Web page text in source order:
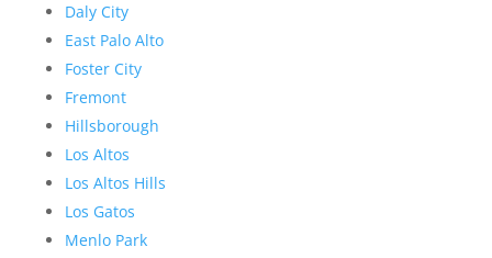
Daly City
East Palo Alto
Foster City
Fremont
Hillsborough
Los Altos
Los Altos Hills
Los Gatos
Menlo Park